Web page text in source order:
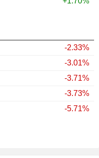
-2.33%
-3.01%
-3.71%
-3.73%
-5.71%